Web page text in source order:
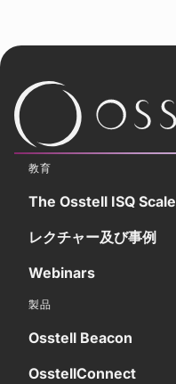
教育
The Osstell ISQ Scale
レクチャー及び事例
Webinars
製品
Osstell Beacon
OsstellConnect